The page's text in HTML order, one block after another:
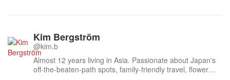
Kim Bergström
@kim.b
Almost 12 years living in Asia. Passionate about Japan's
off-the-beaten-path spots, family-friendly travel, flower